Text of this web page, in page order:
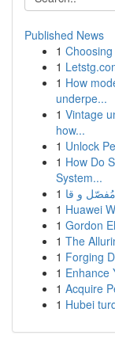
Published News
1
1
1 How
underpe...
1 Vintage
how...
1 Unlock
1 How Do
System...
1
1 Huawei
1 Gordon
1 The
1 Forging
1 Enhance
1 Acquire
1 Hubei